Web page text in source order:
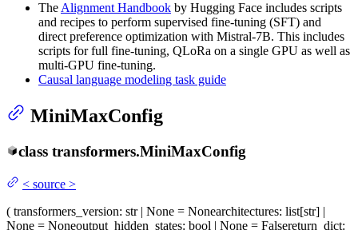
The Alignment Handbook by Hugging Face includes scripts
and recipes to perform supervised fine-tuning (SFT) and
direct preference optimization with Mistral-7B. This includes
scripts for full fine-tuning, QLoRa on a single GPU as well as
multi-GPU fine-tuning.
Causal language modeling task guide
MiniMaxConfig
class transformers.MiniMaxConfig
< source >
( transformers_version: str | None = Nonearchitectures: list[str] |
None = Noneoutput_hidden_states: bool | None = Falsereturn_dict: